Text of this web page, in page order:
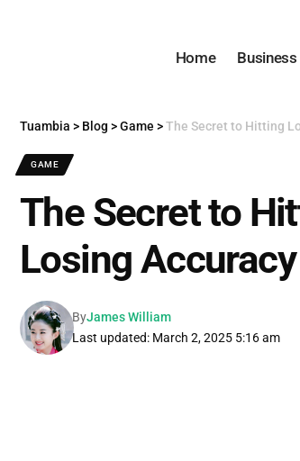
Home Business
Tuambia > Blog >Game >The Secret to Hitting
GAME
The Secret to
Losing Accuracy
Last updated: March 2, 2025 5:16 am
ByJames William